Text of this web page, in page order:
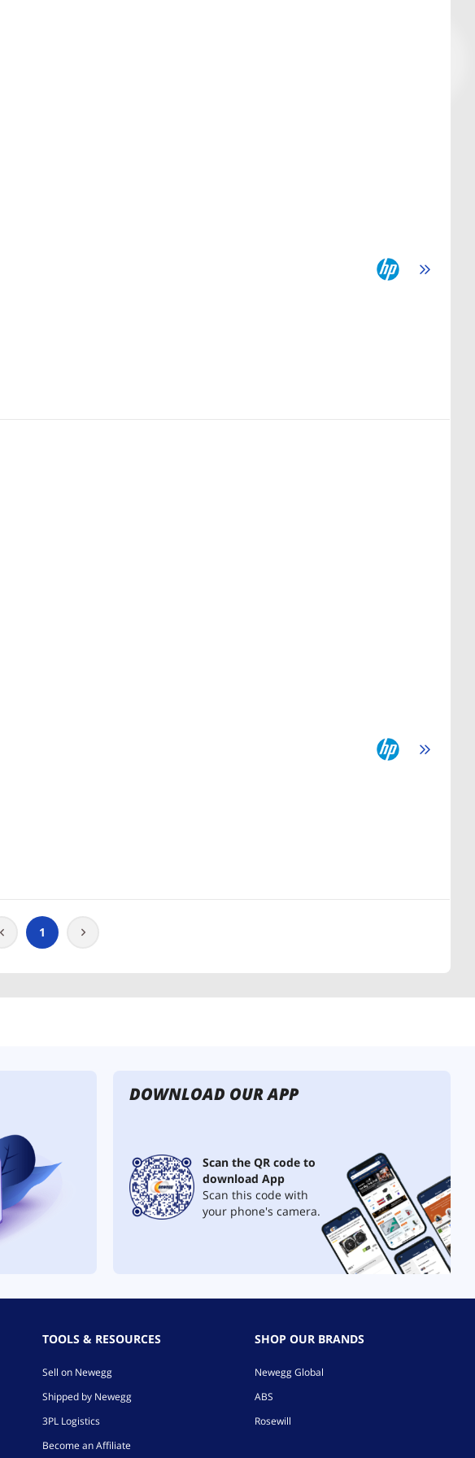
1
DOWNLOAD OUR APP
Scan the QR code to
download App
Scan this code with
your phone's camera.
TOOLS & RESOURCES
Sell on Newegg
Shipped by Newegg
3PL Logistics
Become an Affiliate
SHOP OUR BRANDS
Newegg Global
ABS
Rosewill